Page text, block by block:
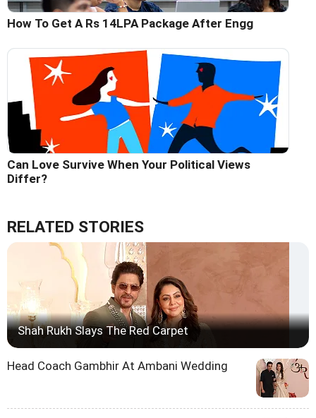
How To Get A Rs 14LPA Package After Engg
Can Love Survive When Your Political Views
Differ?
RELATED STORIES
Shah Rukh Slays The Red Carpet
Head Coach Gambhir At Ambani Wedding